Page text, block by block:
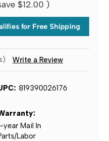
$12.00 )
Write a Review
819390026176
year Mail In
Labor